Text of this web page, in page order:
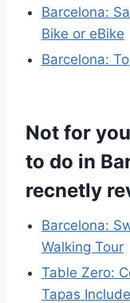
Barcelona:
Bike or eBike
Barcelona:
Not for
to do in
recnetly
Barcelona:
Walking Tour
Table Zero:
Tapas